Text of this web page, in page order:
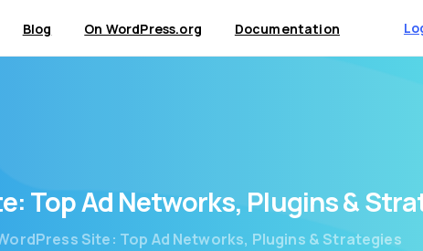
Blog On WordPress.org Documentation
TopAd Networks, Plugins&
Site: Top Ad Networks, Plugins & Strategies